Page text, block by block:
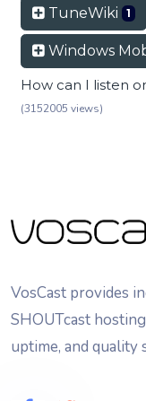
TuneWiki 1
Windows
How can I listen
(3152005 views)
VosCast provides
SHOUTcast
uptime, and quality